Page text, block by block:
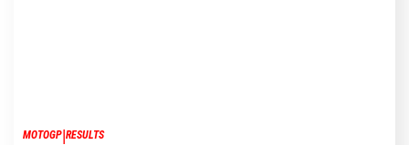
MOTOGP|RESULTS